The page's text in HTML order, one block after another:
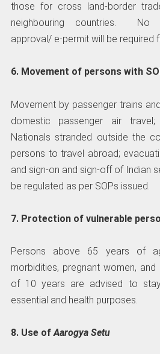
those for cross land-border
neighbouring countries. No
approval/ e-permit will be required
6. Movement of persons with
Movement by passenger trains
domestic passenger air
Nationals stranded outside the
persons to travel abroad;
and sign-on and sign-off of Indian
be regulated as per SOPs issued.
7. Protection of vulnerable
Persons above 65 years of
morbidities, pregnant women,
of 10 years are advised to
essential and health purposes.
8. Use ofAarogya Setu